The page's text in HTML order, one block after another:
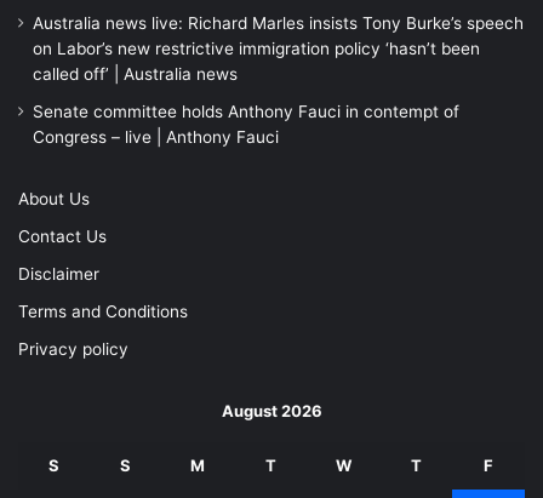
Australia news live: Richard Marles insists Tony Burke’s speech
on Labor’s new restrictive immigration policy ‘hasn’t been
called off’ | Australia news
Senate committee holds Anthony Fauci in contempt of
Congress – live | Anthony Fauci
About Us
Contact Us
Disclaimer
Terms and Conditions
Privacy policy
August 2026
S S M T W T F